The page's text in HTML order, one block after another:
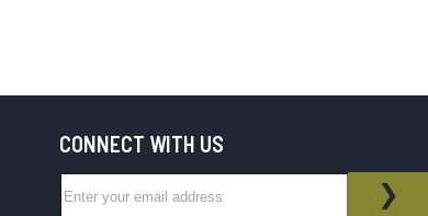
CONNECT WITH US
NEWSLETTER